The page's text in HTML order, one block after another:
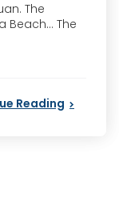
The
Beach… The
Reading